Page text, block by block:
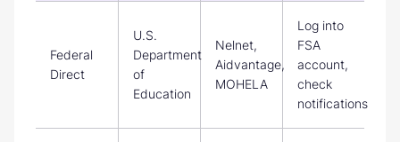
Federal
Direct
U.S.
Department
of
Education
Nelnet,
Aidvantage,
MOHELA
Log into
FSA
account,
check
notifications